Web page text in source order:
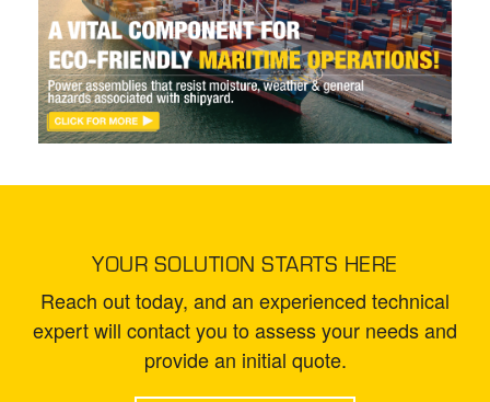
YOUR SOLUTION STARTS HERE
Reach out today, and an experienced technical
expert will contact you to assess your needs and
provide an initial quote.